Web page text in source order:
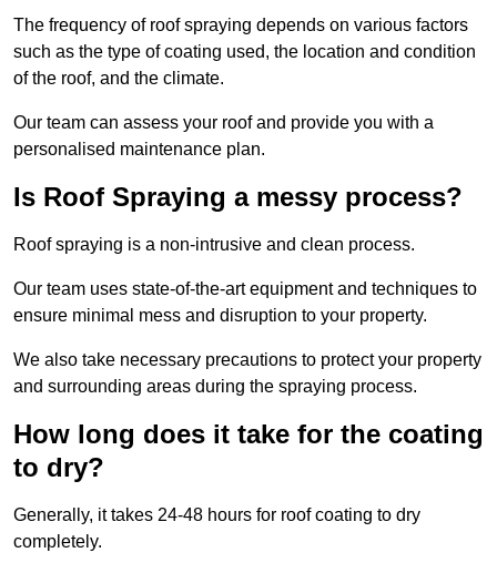
The frequency of roof spraying depends on various factors
such as the type of coating used, the location and condition
of the roof, and the climate.
Our team can assess your roof and provide you with a
personalised maintenance plan.
Is Roof Spraying a messy process?
Roof spraying is a non-intrusive and clean process.
Our team uses state-of-the-art equipment and techniques to
ensure minimal mess and disruption to your property.
We also take necessary precautions to protect your property
and surrounding areas during the spraying process.
How long does it take for the coating
to dry?
Generally, it takes 24-48 hours for roof coating to dry
completely.